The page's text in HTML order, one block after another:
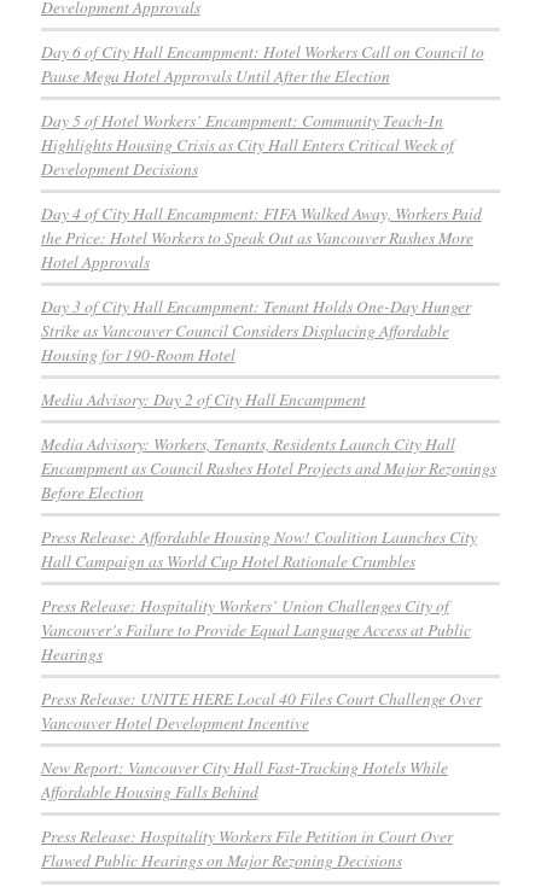
Development Approvals
Day 6 of City Hall Encampment: Hotel Workers Call on Council to
Pause Mega Hotel Approvals Until After the Election
Day 5 of Hotel Workers’ Encampment: Community Teach-In
Highlights Housing Crisis as City Hall Enters Critical Week of
Development Decisions
Day 4 of City Hall Encampment: FIFA Walked Away, Workers Paid
the Price: Hotel Workers to Speak Out as Vancouver Rushes More
Hotel Approvals
Day 3 of City Hall Encampment: Tenant Holds One-Day Hunger
Strike as Vancouver Council Considers Displacing Affordable
Housing for 190-Room Hotel
Media Advisory: Day 2 of City Hall Encampment
Media Advisory: Workers, Tenants, Residents Launch City Hall
Encampment as Council Rushes Hotel Projects and Major Rezonings
Before Election
Press Release: Affordable Housing Now! Coalition Launches City
Hall Campaign as World Cup Hotel Rationale Crumbles
Press Release: Hospitality Workers’ Union Challenges City of
Vancouver’s Failure to Provide Equal Language Access at Public
Hearings
Press Release: UNITE HERE Local 40 Files Court Challenge Over
Vancouver Hotel Development Incentive
New Report: Vancouver City Hall Fast-Tracking Hotels While
Affordable Housing Falls Behind
Press Release: Hospitality Workers File Petition in Court Over
Flawed Public Hearings on Major Rezoning Decisions